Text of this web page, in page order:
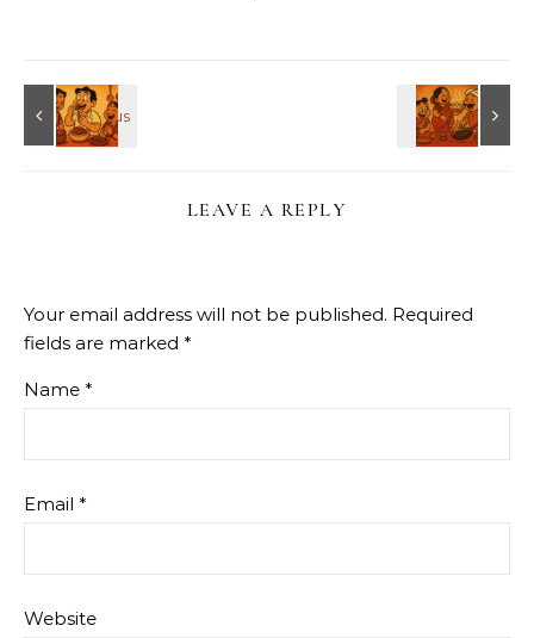
LEAVE A REPLY
Your email address will not be published. Required
fields are marked *
Name *
Email *
Website